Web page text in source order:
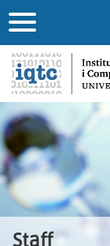
Staff